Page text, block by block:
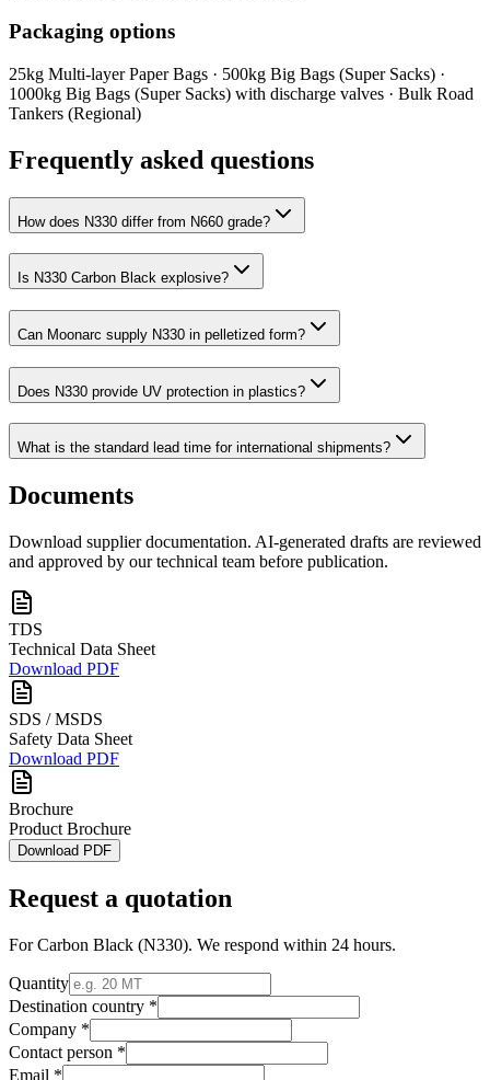
Packaging options
25kg Multi-layer Paper Bags · 500kg Big Bags (Super Sacks) ·
1000kg Big Bags (Super Sacks) with discharge valves · Bulk Road
Tankers (Regional)
Frequently asked questions
How does N330 differ from N660 grade?
Is N330 Carbon Black explosive?
Can Moonarc supply N330 in pelletized form?
Does N330 provide UV protection in plastics?
What is the standard lead time for international shipments?
Documents
Download supplier documentation. AI-generated drafts are reviewed
and approved by our technical team before publication.
TDS
Technical Data Sheet
Download PDF
SDS / MSDS
Safety Data Sheet
Download PDF
Brochure
Product Brochure
Download PDF
Request a quotation
ForCarbon Black (N330). We respond within 24 hours.
Quantity
Destination country *
Company *
Contact person *
Email *